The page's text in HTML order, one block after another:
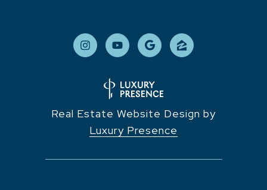
Real Estate Website Design by
Luxury Presence